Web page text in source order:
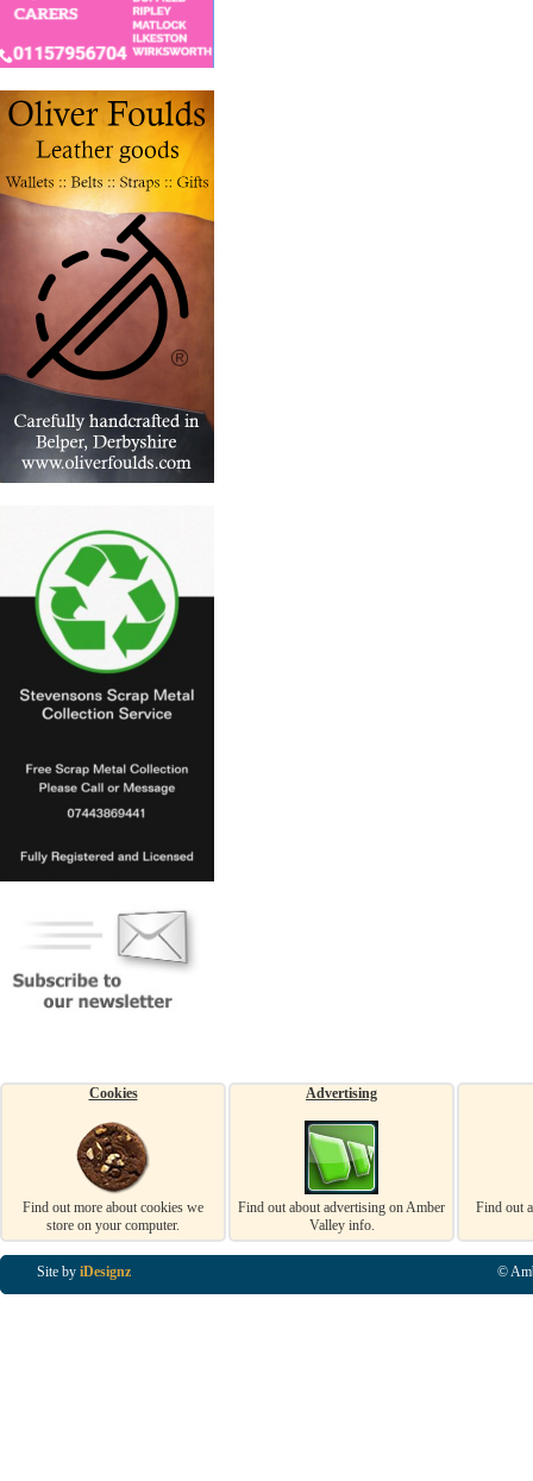
Cookies
Find out more about cookies we
store on your computer.
Advertising
Find out about advertising on Amber
Valley info.
Find out
Site by iDesignz ©